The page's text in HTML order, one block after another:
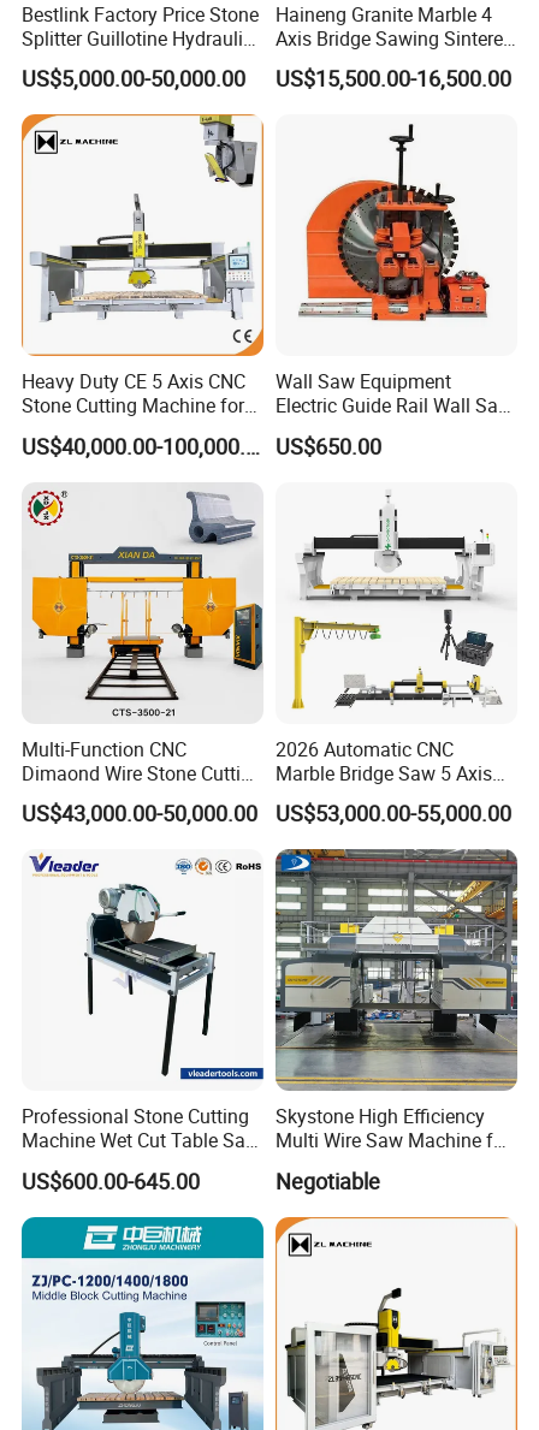
Bestlink Factory Price Stone
Splitter Guillotine Hydraulic
Stone Splitting Cutting
Machine for Curb Kerb
Stone Marble Granite
Paving Stone Wall Stone
US$5,000.00-50,000.00
Haineng Granite Marble 4
Axis Bridge Sawing Sintered
Stone Processing Cutting
Machine
US$15,500.00-16,500.00
Heavy Duty CE 5 Axis CNC
Stone Cutting Machine for
Granite Marble Quartz
Ceramic Processing
Profiling 2.5D Shaping,
Automatic Bridge Saw in
Europe America
US$40,000.00-100,000.00
Wall Saw Equipment
Electric Guide Rail Wall Saw
Bridge Cutting Machine
US$650.00
Multi-Function CNC
Dimaond Wire Stone Cutting
Machine for Granite
US$43,000.00-50,000.00
2026 Automatic CNC
Marble Bridge Saw 5 Axis
Stone Cutting Machine
Countertops Kitchen Top 3D
Processing for Granite
Quartz
US$53,000.00-55,000.00
Professional Stone Cutting
Machine Wet Cut Table Saw
Tile Cutter with Water
Cooling for Porcelain Tiles
Marble Cutting Machine
US$600.00-645.00
Skystone High Efficiency
Multi Wire Saw Machine for
Negotiable